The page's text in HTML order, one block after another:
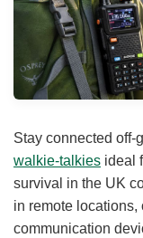
Stay connected off-
walkie-talkies ideal
survival in the UK
in remote locations,
communication